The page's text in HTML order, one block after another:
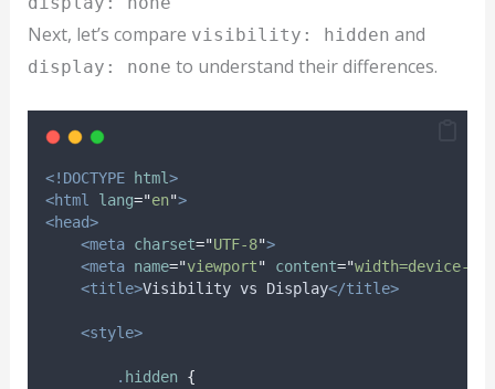
Next, let’s compare visibility: hidden and
display: none to understand their differences.
<!DOCTYPE html>
<html
lang="en">
<head>
<meta charset="UTF-8">
<meta name="viewport" content="width=device-
<title>Visibility vs Display</title>
<style>
. hidden {